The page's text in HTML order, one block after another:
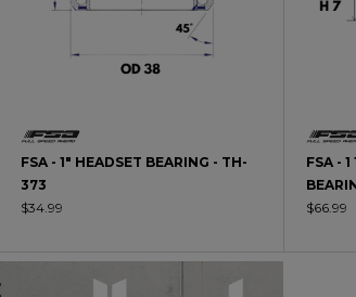
FSA - 1" HEADSET BEARING - TH-
373
$34.99
FSA -
$66.99